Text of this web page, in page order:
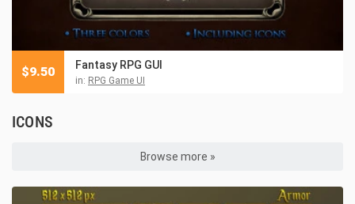
Fantasy RPG GUI
in: RPG Game UI
$9.50
ICONS
Browse more »